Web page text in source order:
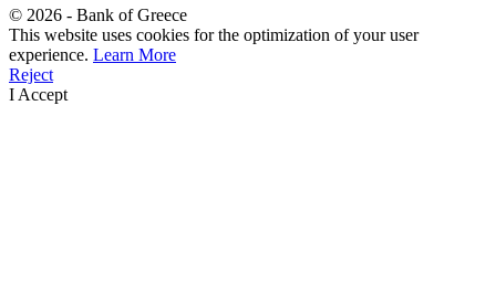
© 2026 - Bank of Greece
This website uses cookies for the optimization of your user
experience. Learn More
Reject
I Accept